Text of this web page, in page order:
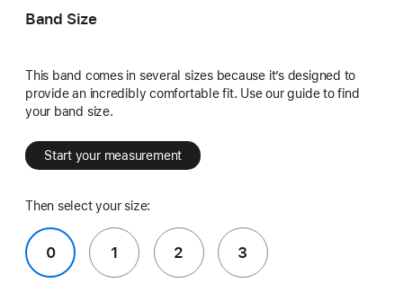
Band Size
This band comes in several sizes because it’s designed to
provide an incredibly comfortable fit. Use our guide to find
your band size.
Start your measurement
Then select your size:
0 1 2 3